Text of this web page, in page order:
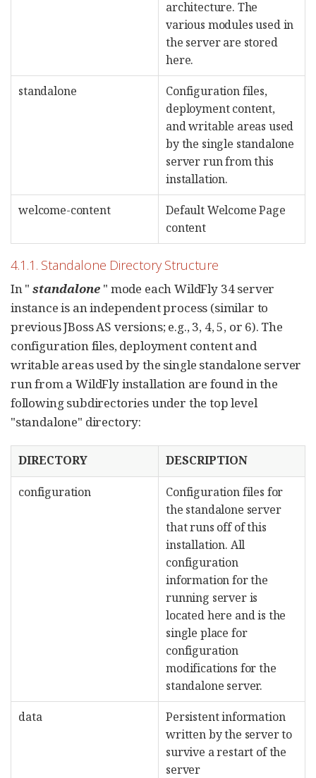
architecture. The
various modules used in
the server are stored
here.
standalone
Configuration files,
deployment content,
and writable areas used
by the single standalone
server run from this
installation.
welcome-content
Default Welcome Page
content
4.1.1. Standalone Directory Structure
In "standalone " mode each WildFly 34 server
instance is an independent process (similar to
previous JBoss AS versions; e.g., 3, 4, 5, or 6). The
configuration files, deployment content and
writable areas used by the single standalone server
run from a WildFly installation are found in the
following subdirectories under the top level
"standalone" directory:
DIRECTORY DESCRIPTION
configuration
Configuration files for
the standalone server
that runs off of this
installation. All
configuration
information for the
running server is
located here and is the
single place for
configuration
modifications for the
standalone server.
data
Persistent information
written by the server to
survive a restart of the
server